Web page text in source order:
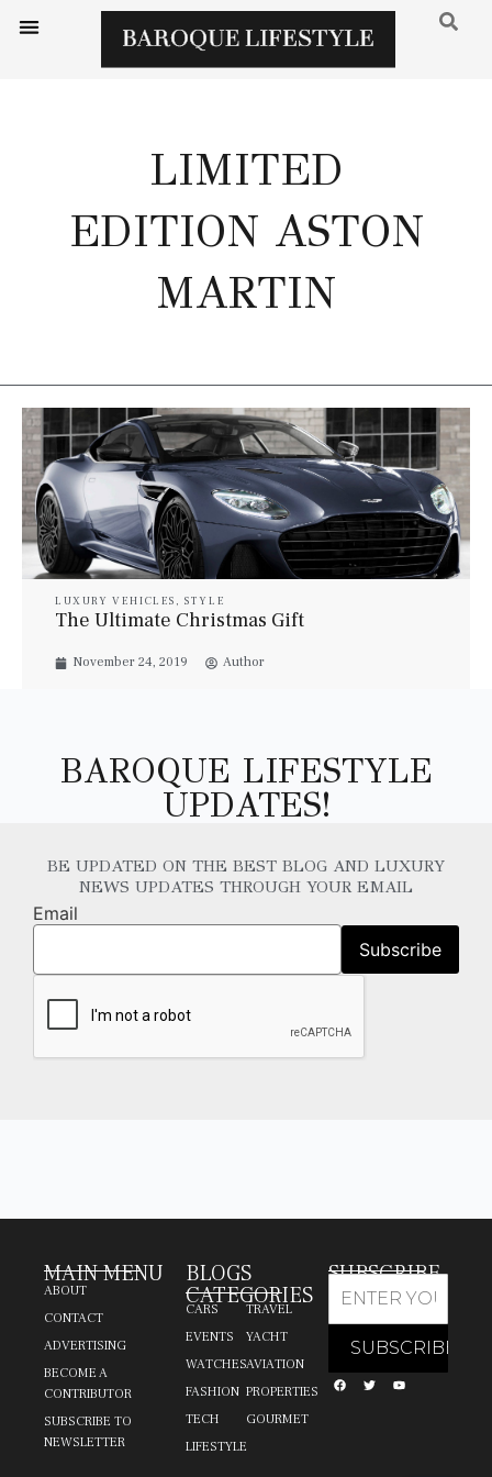
LIMITED
EDITION ASTON
MARTIN
LUXURY VEHICLES ,STYLE
The Ultimate Christmas Gift
November 24, 2019 Author
BAROQUE LIFESTYLE
UPDATES!
BE UPDATED ON THE BEST BLOG AND LUXURY
NEWS UPDATES THROUGH YOUR EMAIL
Email
MAIN MENU
ABOUT
CONTACT
ADVERTISING
BECOME A
CONTRIBUTOR
SUBSCRIBE TO
NEWSLETTER
BLOGS
CATEGORIES
CARS
EVENTS
WATCHES
FASHION
TECH
LIFESTYLE
TRAVEL
YACHT
AVIATION
PROPERTIES
GOURMET
SUBSCRIBE